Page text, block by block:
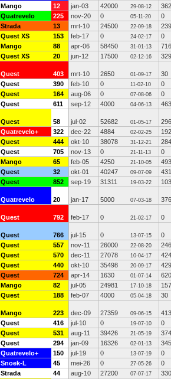
Mango 12 jan-03 42000 29-08-12
362
Quatrevelo 225 nov-20 0 05-11-20
0
Strada 13 mrt-10 24500 22-09-18
239
Quest XS 153 feb-17 0 24-02-17
0
Mango 88 apr-06 58450 31-01-13
716
Quest XS 20 jun-12 17500 02-12-16 329
Quest 403 mrt-10 2650 01-09-17
30
Quest 390 feb-10 0 11-02-10
0
Quest 164 aug-06 0 07-08-06
0
Quest 611 sep-12 4000 04-06-13 463
Quest 58 jul-02 52682 01-05-17
296
Quatrevelo+ 322 dec-22 4884 02-02-25
192
Quest 444 okt-10 38078 31-12-21
284
Quest 705 nov-13 0 21-11-13
0
Mango 65 feb-05 4250 21-10-05
493
Quest 32 okt-01 40247 09-07-09
431
Quest 852 sep-19 31311 19-03-22
Quatrevelo 20 jan-17 5000 07-03-18 376
Quest 792 feb-17 0 21-02-17 0
Quest 766 jul-15 0 13-07-15
0
Quest 557 nov-11 26000 22-08-20
246
Quest 570 dec-11 27078 10-04-17
424
Quest 440 okt-10 35498 20-09-17
429
Quest 724 apr-14 1630 01-07-14
620
Mango 82 jul-05 24981 17-10-18
157
Quest 188 feb-07 4000 05-04-18 30
Mango 223 dec-09 27359 09-06-15
413
Quest 416 jul-10 0 19-07-10
0
Quest 531 aug-11 39426 21-05-19
374
Quest 294 jan-09 16326 02-01-13
345
Quatrevelo+ 150 jul-19 0 13-07-19
0
Snoek-L 45 mei-26 0 27-05-26
0
Strada 44 aug-10 27200 07-07-17
330